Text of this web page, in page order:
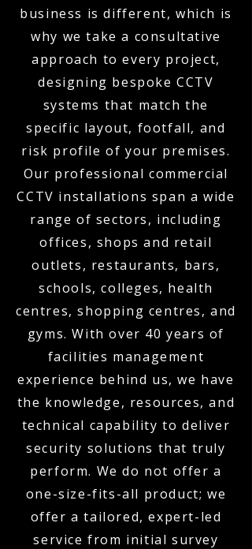
business is different, which is
why we take a consultative
approach to every project,
designing bespoke CCTV
systems that match the
specific layout, footfall, and
risk profile of your premises.
Our professional commercial
CCTV installations span a wide
range of sectors, including
offices, shops and retail
outlets, restaurants, bars,
schools, colleges, health
centres, shopping centres, and
gyms. With over 40 years of
facilities management
experience behind us, we have
the knowledge, resources, and
technical capability to deliver
security solutions that truly
perform. We do not offer a
one-size-fits-all product; we
offer a tailored, expert-led
service from initial survey